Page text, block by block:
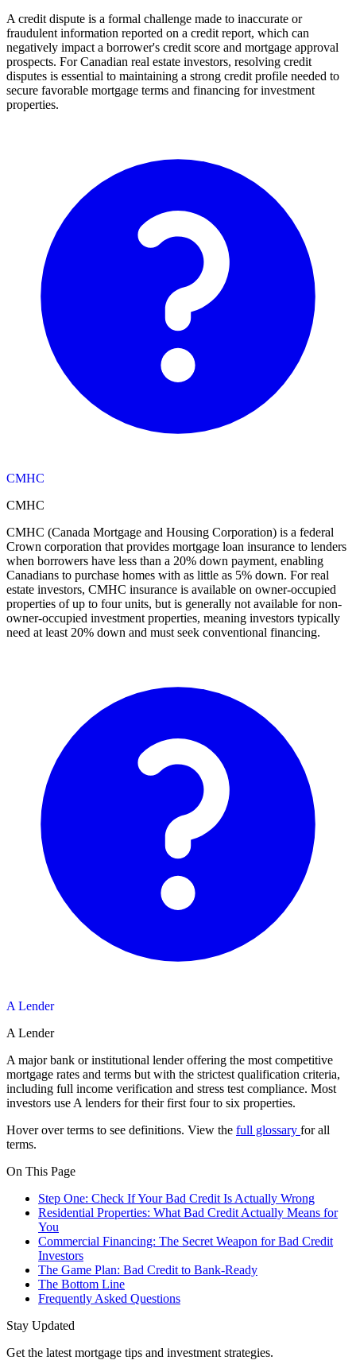
A credit dispute is a formal challenge made to inaccurate or
fraudulent information reported on a credit report, which can
negatively impact a borrower's credit score and mortgage approval
prospects. For Canadian real estate investors, resolving credit
disputes is essential to maintaining a strong credit profile needed to
secure favorable mortgage terms and financing for investment
properties.
CMHC
CMHC
CMHC (Canada Mortgage and Housing Corporation) is a federal
Crown corporation that provides mortgage loan insurance to lenders
when borrowers have less than a 20% down payment, enabling
Canadians to purchase homes with as little as 5% down. For real
estate investors, CMHC insurance is available on owner-occupied
properties of up to four units, but is generally not available for non-
owner-occupied investment properties, meaning investors typically
need at least 20% down and must seek conventional financing.
A Lender
A Lender
A major bank or institutional lender offering the most competitive
mortgage rates and terms but with the strictest qualification criteria,
including full income verification and stress test compliance. Most
investors use A lenders for their first four to six properties.
Hover over terms to see definitions. View the full glossary for all
terms.
On This Page
Step One: Check If Your Bad Credit Is Actually Wrong
Residential Properties: What Bad Credit Actually Means for
You
Commercial Financing: The Secret Weapon for Bad Credit
Investors
The Game Plan: Bad Credit to Bank-Ready
The Bottom Line
Frequently Asked Questions
Stay Updated
Get the latest mortgage tips and investment strategies.